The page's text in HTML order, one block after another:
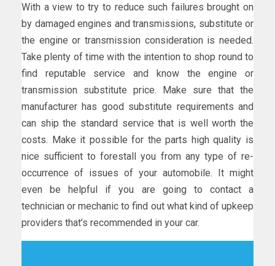
With a view to try to reduce such failures brought on
by damaged engines and transmissions, substitute or
the engine or transmission consideration is needed.
Take plenty of time with the intention to shop round to
find reputable service and know the engine or
transmission substitute price. Make sure that the
manufacturer has good substitute requirements and
can ship the standard service that is well worth the
costs. Make it possible for the parts high quality is
nice sufficient to forestall you from any type of re-
occurrence of issues of your automobile. It might
even be helpful if you are going to contact a
technician or mechanic to find out what kind of upkeep
providers that’s recommended in your car.